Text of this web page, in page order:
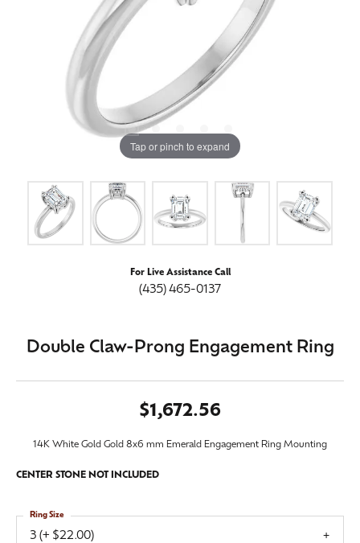
Tap or pinch to expand
For Live Assistance Call
(435) 465-0137
Double Claw-Prong Engagement Ring
$1,672.56
14K White Gold Gold 8x6 mm Emerald Engagement Ring Mounting
CENTER STONE NOT INCLUDED
3 (+ $22.00)
Ring Size